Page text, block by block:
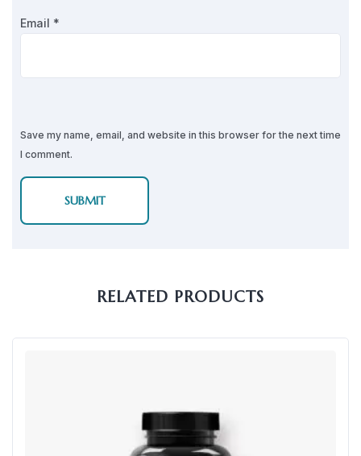
Email *
Save my name, email, and website in this browser for the next time
I comment.
RELATED PRODUCTS